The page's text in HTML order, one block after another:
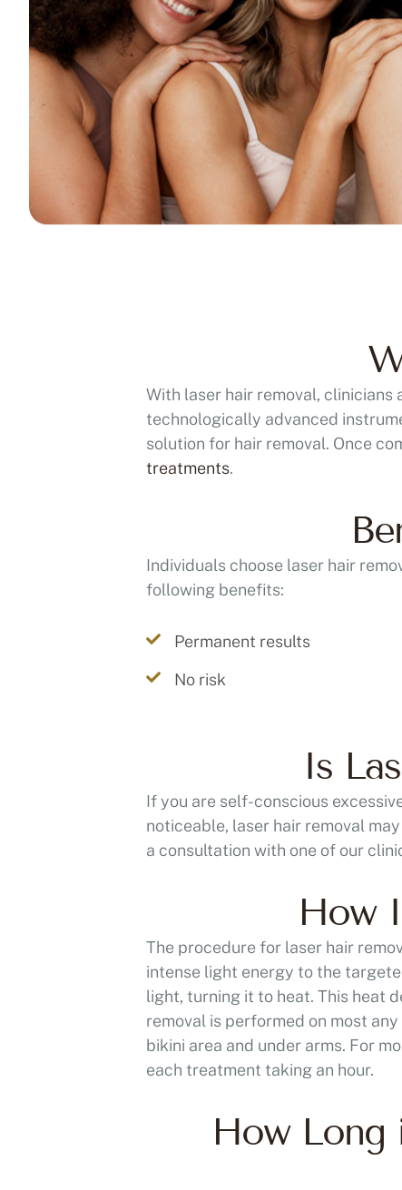
With laser hair removal, clinicians
technologically advanced
solution for hair removal. Once
treatments.
Individuals choose laser hair
following benefits:
Permanent results
No risk
Is
If you are self-conscious
noticeable, laser hair removal
a consultation with one of our
How
The procedure for laser hair
intense light energy to the
light, turning it to heat. This heat
removal is performed on most
bikini area and under arms. For
each treatment taking an hour.
How Long